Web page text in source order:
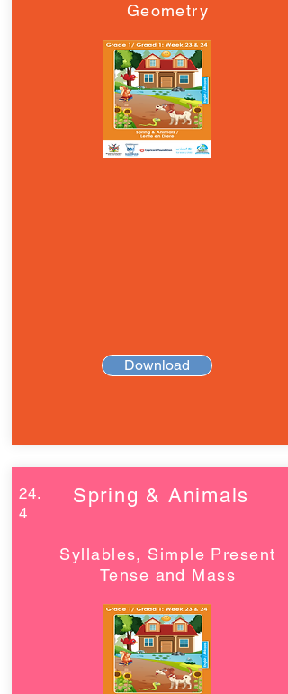
Geometry
Download
24.
4
Spring & Animals
Syllables, Simple Present
Tense and Mass